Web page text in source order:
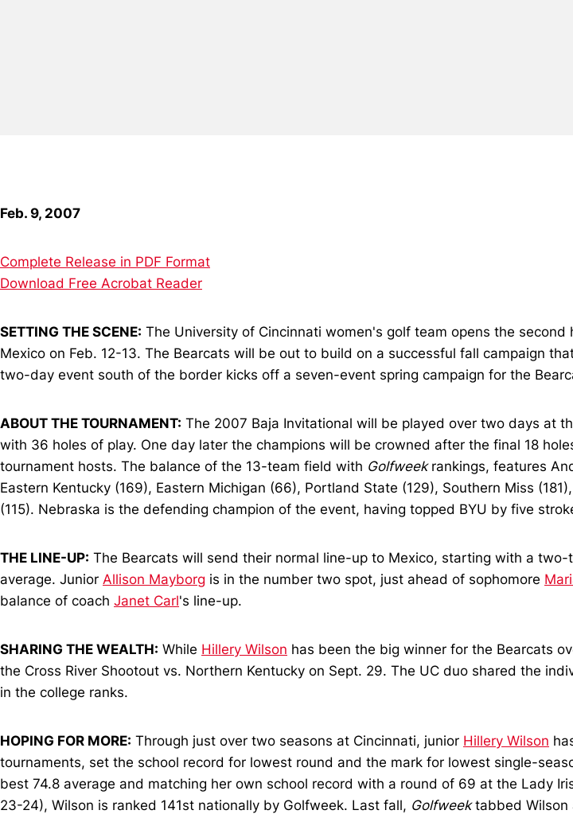
Feb. 9, 2007
Complete Release in PDF Format
Download Free Acrobat Reader
SETTING THE SCENE: The University of Cincinnati women's golf team opens the
Mexico on Feb. 12-13. The Bearcats will be out to build on a successful fall campaign
two-day event south of the border kicks off a seven-event spring campaign for the
ABOUT THE TOURNAMENT: The 2007 Baja Invitational will be played over two days at
with 36 holes of play. One day later the champions will be crowned after the final 18
tournament hosts. The balance of the 13-team field with Golfweekrankings, features
Eastern Kentucky (169), Eastern Michigan (66), Portland State (129), Southern Miss
(115). Nebraska is the defending champion of the event, having topped BYU by five
THE LINE-UP: The Bearcats will send their normal line-up to Mexico, starting with a two-
average. Junior Allison Mayborg is in the number two spot, just ahead of sophomore
balance of coach Janet Carl's line-up.
SHARING THE WEALTH: While Hillery Wilson has been the big winner for the Bearcats
the Cross River Shootout vs. Northern Kentucky on Sept. 29. The UC duo shared the
in the college ranks.
HOPING FOR MORE: Through just over two seasons at Cincinnati, junior Hillery Wilson
tournaments, set the school record for lowest round and the mark for lowest single-
best 74.8 average and matching her own school record with a round of 69 at the Lady
23-24), Wilson is ranked 141st nationally by Golfweek. Last fall, Golfweektabbed Wilson